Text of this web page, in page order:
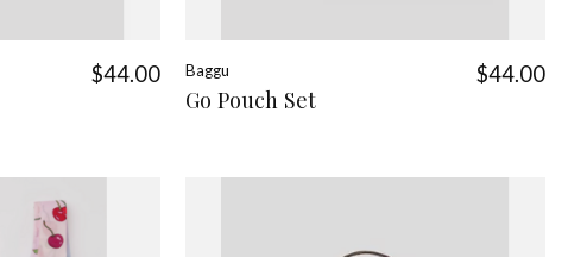
$44.00 Baggu
Go Pouch Set
$44.00